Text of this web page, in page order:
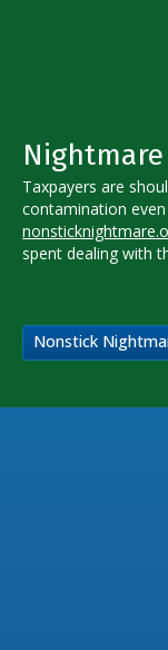
Nightmare
Taxpayers are
contamination
spent dealing with
Nonstick